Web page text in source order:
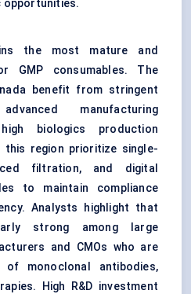
opportunities.
the most mature and
GMP consumables. The
benefit from stringent
manufacturing
biologics production
this region prioritize single-
filtration, and digital
to maintain compliance
Analysts highlight that
strong among large
and CMOs who are
of monoclonal antibodies,
High R&D investment